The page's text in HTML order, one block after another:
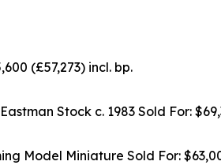
(£57,273) incl. bp.
Stock c. 1983 Sold For:
Model Miniature Sold For: